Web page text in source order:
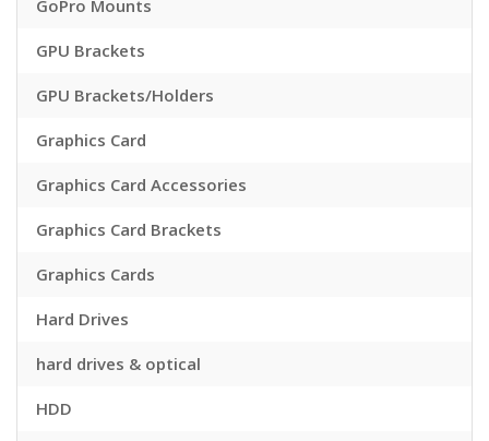
GoPro Mounts
GPU Brackets
GPU Brackets/Holders
Graphics Card
Graphics Card Accessories
Graphics Card Brackets
Graphics Cards
Hard Drives
hard drives & optical
HDD